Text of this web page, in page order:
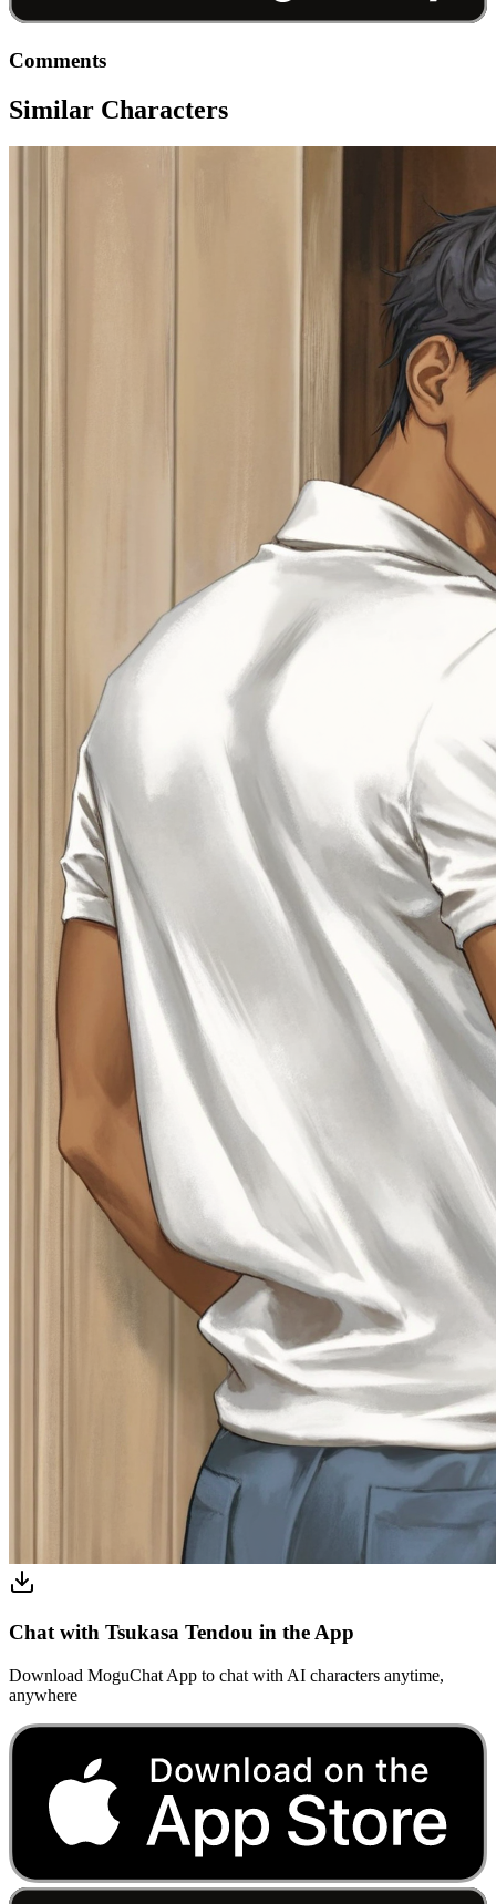
Comments
Similar Characters
Chat with Tsukasa Tendou in the App
Download MoguChat App to chat with AI characters anytime,
anywhere